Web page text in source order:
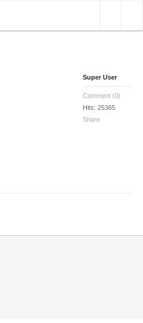
Super User
Comment (0)
Hits: 25365
Share